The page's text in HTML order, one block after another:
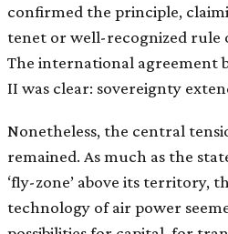
confirmed the principle,
tenet or well-recognized rule
The international agreement
II was clear: sovereignty
Nonetheless, the central
remained. As much as the
‘fly-zone’ above its territory,
technology of air power